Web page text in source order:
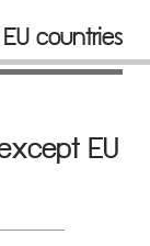
countries
EU